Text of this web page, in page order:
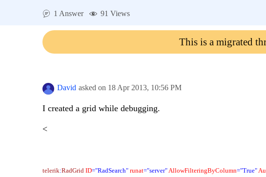
Login
1 Answer 91 Views
This is a migrated
David asked on 18 Apr 2013, 10:56 PM
I created a grid while debugging.
<
telerik:RadGrid ID="RadSearch" runat="server"AllowFilteringByColumn="True"